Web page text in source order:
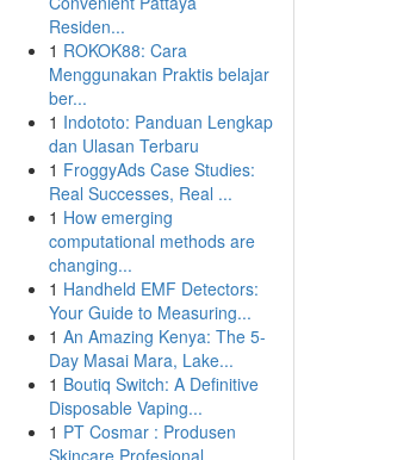
Residen...
1 ROKOK88: Cara
Menggunakan Praktis belajar
ber...
1 Indototo: Panduan Lengkap
dan Ulasan Terbaru
1 FroggyAds Case Studies:
Real Successes, Real ...
1 How emerging
computational methods are
changing...
1 Handheld EMF Detectors:
Your Guide to Measuring...
1 An Amazing Kenya: The 5-
Day Masai Mara, Lake...
1 Boutiq Switch: A Definitive
Disposable Vaping...
1 PT Cosmar : Produsen
Skincare Profesional